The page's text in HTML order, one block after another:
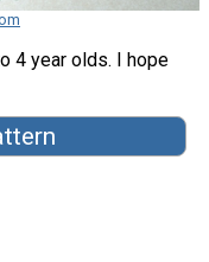
4 year olds. I hope